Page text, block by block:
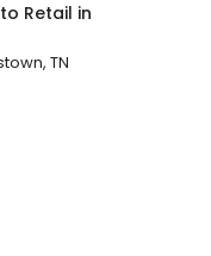
Retail in
TN